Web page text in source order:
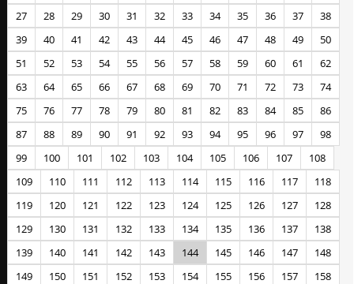
27 28 29 30 31 32 33 34 35 36 37
38
39
40 41 42 43 44 45 46 47 48 49
50
51
52 53 54 55 56 57 58 59 60 61
62
63
64 65 66 67 68 69 70 71 72 73
74
75
76 77 78 79 80 81 82 83 84 85
86
87
88 89 90 91 92 93 94 95 96 97
98
99
100 101 102 103 104 105 106 107
108
109
110 111 112 113 114 115 116 117
118
119
120 121 122 123 124 125 126 127
128
129
130 131 132 133 134 135 136 137
138
139
140 141 142 143 144 145 146 147
148
149
150 151 152 153 154 155 156 157
158